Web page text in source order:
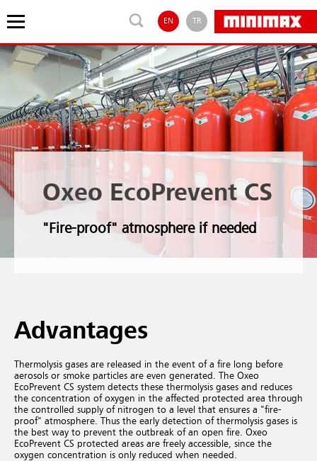
EN TR
Oxeo EcoPrevent CS
"Fire-proof" atmosphere if needed
Advantages
Thermolysis gases are released in the event of a fire long before
aerosols or smoke particles are even generated. The Oxeo
EcoPrevent CS system detects these thermolysis gases and reduces
the concentration of oxygen in the affected protected area through
the controlled supply of nitrogen to a level that ensures a "fire-
proof" atmosphere. Thus the early detection of thermolysis gases is
the best way to prevent the outbreak of an open fire. Oxeo
EcoPrevent CS protected areas are freely accessible, since the
oxygen concentration is only reduced when needed.